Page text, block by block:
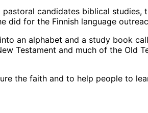
candidates biblical
did for the Finnish language
an alphabet and a study book
Testament and much of the Old
the faith and to help people to